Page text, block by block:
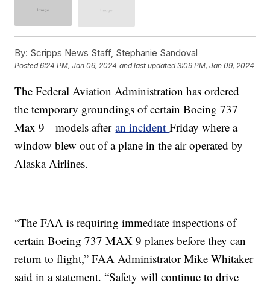
By: Scripps News Staff, Stephanie Sandoval
Posted6:24 PM, Jan 06, 2024 and last updated 3:09 PM, Jan 09, 2024
The Federal Aviation Administration has ordered
the temporary groundings of certain Boeing 737
Max 9 models afteran incidentFriday where a
window blew out of a plane in the air operated by
Alaska Airlines.
“The FAA is requiring immediate inspections of
certain Boeing 737 MAX 9 planes before they can
return to flight,” FAA Administrator Mike Whitaker
said in a statement. “Safety will continue to drive